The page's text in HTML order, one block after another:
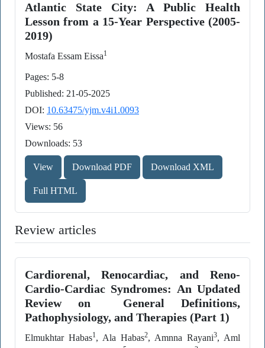
Atlantic State City: A Public Health
Lesson from a 15-Year Perspective (2005-
2019)
Mostafa Essam Eissa1
Pages: 5-8
Published: 21-05-2025
DOI: 10.63475/yjm.v4i1.0093
Views: 56
Downloads: 53
View Download PDF Download XML
Full HTML
Review articles
Cardiorenal, Renocardiac, and Reno-
Cardio-Cardiac Syndromes: An Updated
Review on General Definitions,
Pathophysiology, and Therapies (Part 1)
Elmukhtar Habas1, Ala Habas2, Amnna Rayani3, Aml